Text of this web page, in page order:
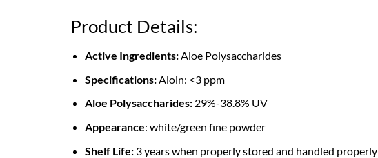
Product Details:
Active Ingredients:Aloe Polysaccharides
Specifications:Aloin: <3 ppm
Aloe Polysaccharides:29%-38.8% UV
Appearance: white/green fine powder
Shelf Life:3 years when properly stored and handled properly